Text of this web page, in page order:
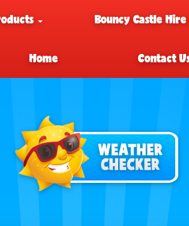
Bouncy Castle
Home Contact